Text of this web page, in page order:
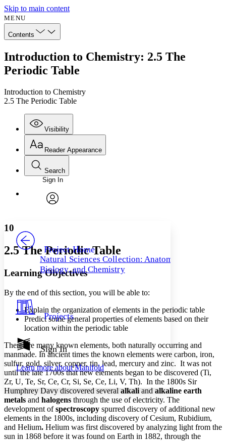
Skip to main content
MENU
Contents
Introduction to Chemistry: 2.5 The
Periodic Table
Introduction to Chemistry
2.5 The Periodic Table
Visibility
Annotations
Your highlights
Resources
Show all
Show all Hide all
Reader Appearance
Font
Font style
Decrease font size Increase font size
Color Scheme
Dark
abc Low
abc
High
Margins
Increase text margins Decrease text margins
Search
Enter search criteria
Search within:
Sign In
Project Home
Natural Sciences Collection: Anatomy,
Biology, and Chemistry
Projects
Sign In
Learn more aboutManifold
10
2.5 The Periodic Table
Learning Objectives
By the end of this section, you will be able to:
Explain the organization of elements in the periodic table
Predict some general properties of elements based on their
location within the periodic table
There are many known elements, both naturally occurring and
manmade. In ancient times the known elements were carbon, iron,
sulfur, gold, silver, copper, tin, lead, mercury and zinc. It was not
until the late 1700s that new elements began to be discovered (Ti,
Zr, U, Te, Sr, Ce, Cr, Si, Se, Ce, Li, V, Th). In the 1800s Sir
Humphrey Davy discovered severalalkaliandalkaline earth
metals and halogens through the use of electricity. The
development ofspectroscopy spurred discovery of additional new
elements in the 1800s, including discovery of Cesium, Rubidium,
and Helium. Helium was first discovered by analyzing light from the
sun in 1868 before it was found on Earth in 1882, through the